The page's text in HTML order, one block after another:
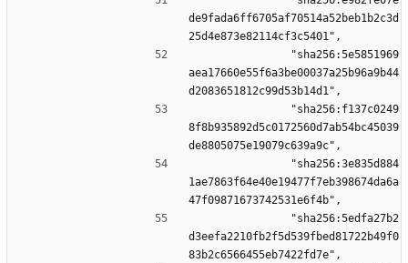
de9fada6ff6705af70514a52beb1b2c3d
25d4e873e82114cf3c5401",
aea17660e55f6a3be00037a25b96a9b44
d2083651812c99d53b14d1",
8f8b935892d5c0172560d7ab54bc45039
de8805075e19079c639a9c",
1ae7863f64e40e19477f7eb398674da6a
47f09871673742531e6f4b",
d3eefa2210fb2f5d539fbed81722b49f0
83b2c6566455eb7422fd7e",